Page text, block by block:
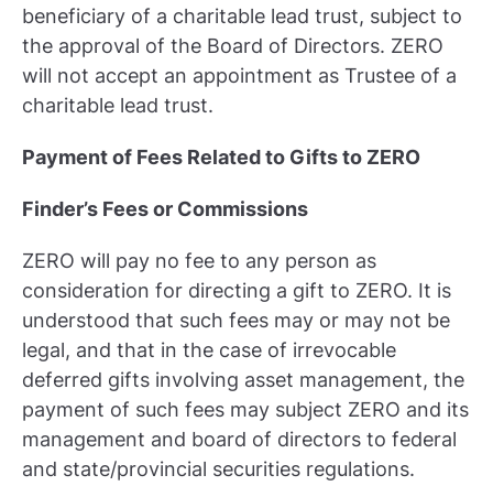
beneficiary of a charitable lead trust, subject to
the approval of the Board of Directors. ZERO
will not accept an appointment as Trustee of a
charitable lead trust.
Payment of Fees Related to Gifts to ZERO
Finder’s Fees or Commissions
ZERO will pay no fee to any person as
consideration for directing a gift to ZERO. It is
understood that such fees may or may not be
legal, and that in the case of irrevocable
deferred gifts involving asset management, the
payment of such fees may subject ZERO and its
management and board of directors to federal
and state/provincial securities regulations.